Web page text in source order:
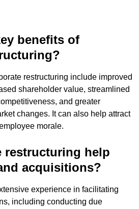
benefits of
restructuring include improved
shareholder value, streamlined
and greater
changes. It can also help attract
morale.
restructuring help
acquisitions?
experience in facilitating
including conducting due